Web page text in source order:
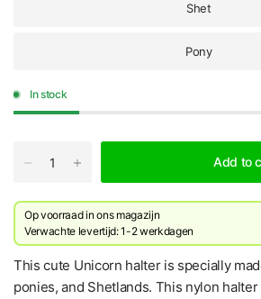
Shet
Pony
In stock
Add to
Op voorraad in ons magazijn
Verwachte levertijd: 1-2 werkdagen
This cute Unicorn halter is specially
ponies, and Shetlands. This nylon